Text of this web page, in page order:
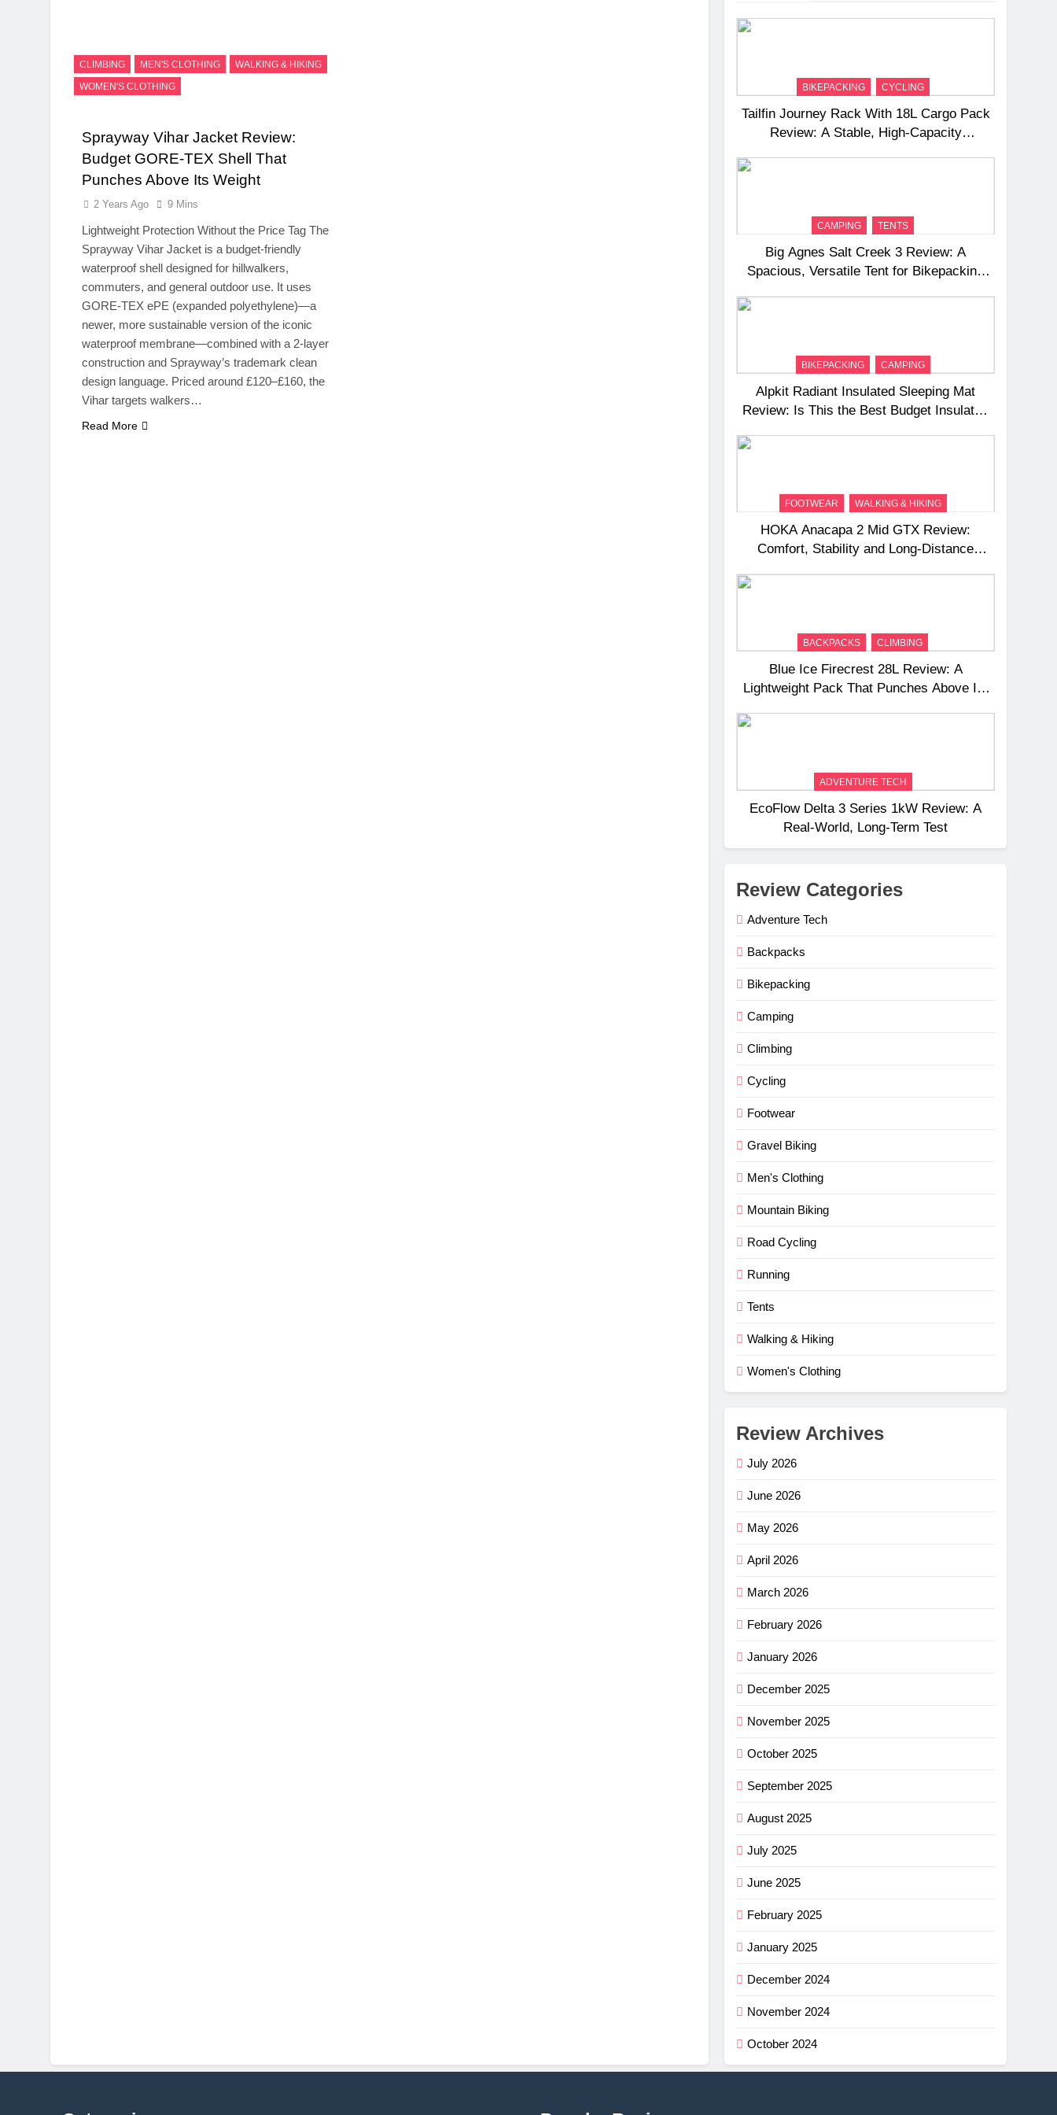
CLIMBING MEN'S CLOTHING
WALKING & HIKING
WOMEN'S CLOTHING
Sprayway Vihar Jacket Review:
Budget GORE-TEX Shell That
Punches Above Its Weight
2 Years Ago 9 Mins
Lightweight Protection Without the Price Tag The
Sprayway Vihar Jacket is a budget-friendly
waterproof shell designed for hillwalkers,
commuters, and general outdoor use. It uses
GORE-TEX ePE (expanded polyethylene)—a
newer, more sustainable version of the iconic
waterproof membrane—combined with a 2-layer
construction and Sprayway’s trademark clean
design language. Priced around £120–£160, the
Vihar targets walkers…
Read More
BIKEPACKING CYCLING
Tailfin Journey Rack With 18L Cargo Pack
Review: A Stable, High‑Capacity
CAMPING TENTS
Big Agnes Salt Creek 3 Review: A
Spacious, Versatile Tent for Bikepacking
BIKEPACKING CAMPING
Alpkit Radiant Insulated Sleeping Mat
Review: Is This the Best Budget Insulated
FOOTWEAR WALKING & HIKING
HOKA Anacapa 2 Mid GTX Review:
Comfort, Stability and Long‑Distance
BACKPACKS CLIMBING
Blue Ice Firecrest 28L Review: A
Lightweight Pack That Punches Above Its
ADVENTURE TECH
EcoFlow Delta 3 Series 1kW Review: A
Real‑World, Long‑Term Test
Review Categories
Adventure Tech
Backpacks
Bikepacking
Camping
Climbing
Cycling
Footwear
Gravel Biking
Men's Clothing
Mountain Biking
Road Cycling
Running
Tents
Walking & Hiking
Women's Clothing
Review Archives
July 2026
June 2026
May 2026
April 2026
March 2026
February 2026
January 2026
December 2025
November 2025
October 2025
September 2025
August 2025
July 2025
June 2025
February 2025
January 2025
December 2024
November 2024
October 2024